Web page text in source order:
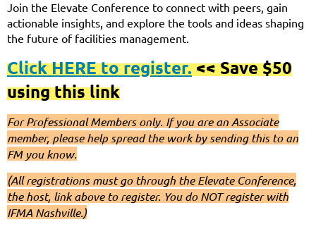
Join the Elevate Conference to connect with peers, gain
actionable insights, and explore the tools and ideas shaping
the future of facilities management.
Click HERE to register.<< Save $50
using this link
For Professional Members only. If you are an Associate
member, please help spread the work by sending this to an
FM you know.
(All registrations must go through the Elevate Conference,
the host, link above to register. You do NOT register with
IFMA Nashville.)